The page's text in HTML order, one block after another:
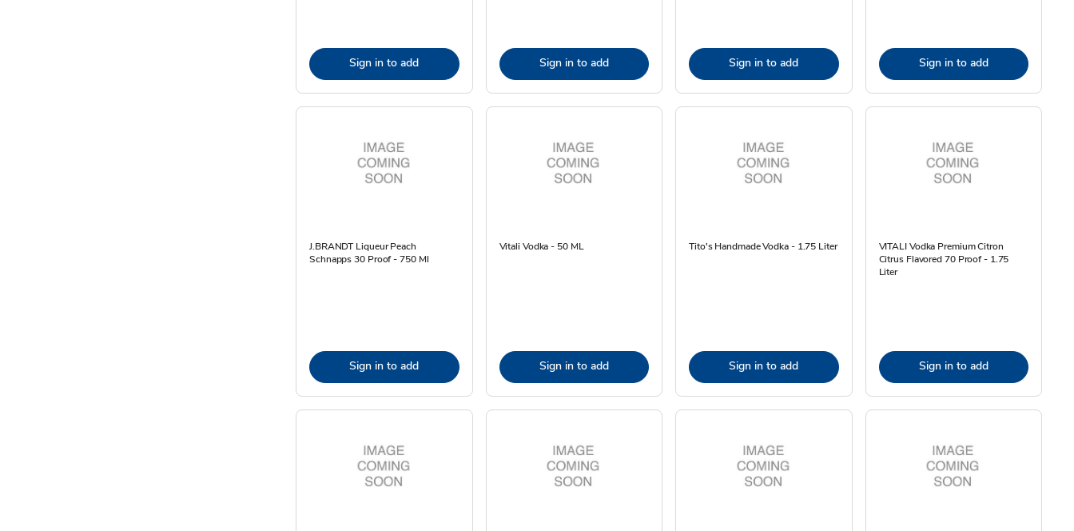
Sign in to add Sign in to add Sign in to add Sign in to add
J.BRANDT Liqueur Peach
Schnapps 30 Proof - 750 Ml
Sign in to add
Vitali Vodka - 50 ML
Sign in to add
Tito's Handmade Vodka - 1.75 Liter
Sign in to add
VITALI Vodka Premium Citron
Citrus Flavored 70 Proof - 1.75
Liter
Sign in to add